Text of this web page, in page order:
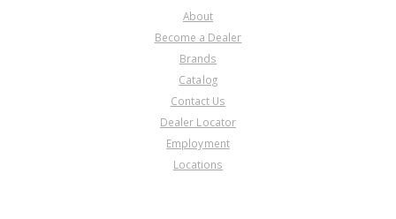
About
Become a Dealer
Brands
Catalog
Contact Us
Dealer Locator
Employment
Locations